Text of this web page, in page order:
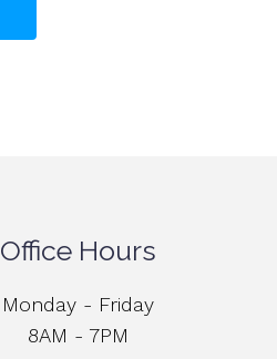
Office Hours
Monday - Friday
8AM - 7PM